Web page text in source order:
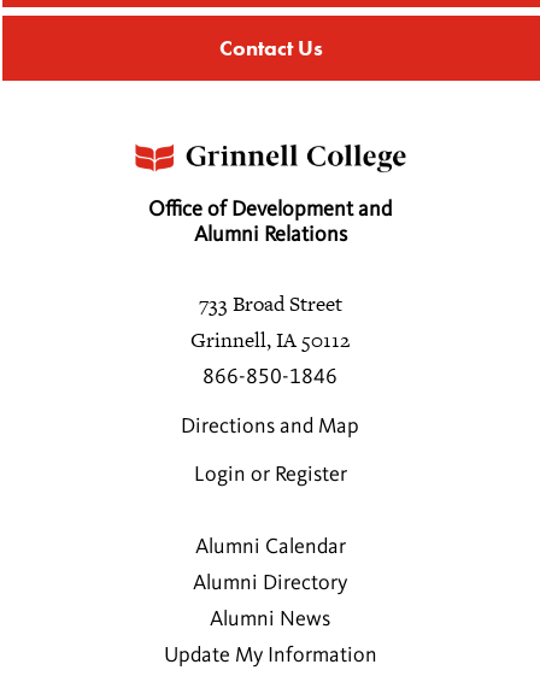
Contact Us
Office of Development and
Alumni Relations
733 Broad Street
Grinnell, IA 50112
866-850-1846
Directions and Map
Login or Register
Alumni Calendar
Alumni Directory
Alumni News
Update My Information